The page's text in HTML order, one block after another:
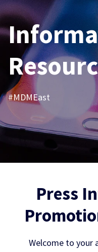
#MDMEast
Press
Welcome to your